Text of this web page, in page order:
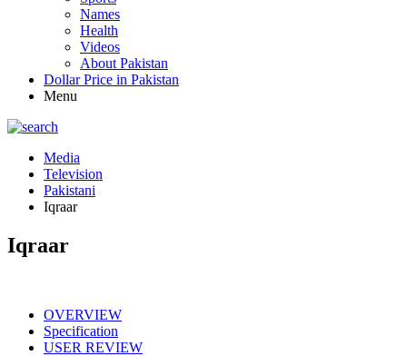
Names
Health
Videos
About Pakistan
Dollar Price in Pakistan
Menu
Media
Television
Pakistani
Iqraar
Iqraar
OVERVIEW
Specification
USER REVIEW